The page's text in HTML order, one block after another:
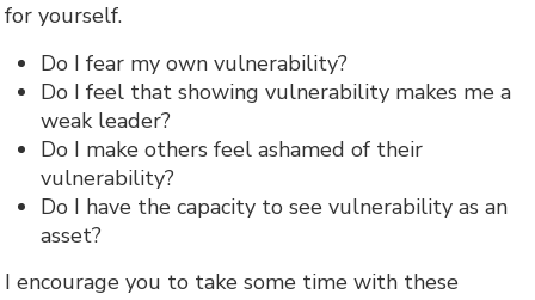
for yourself.
Do I fear my own vulnerability?
Do I feel that showing vulnerability makes me a
weak leader?
Do I make others feel ashamed of their
vulnerability?
Do I have the capacity to see vulnerability as an
asset?
I encourage you to take some time with these